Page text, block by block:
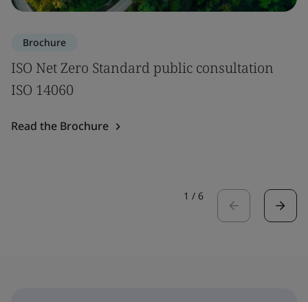
Brochure
ISO Net Zero Standard public consultation
ISO 14060
Read the Brochure
1 / 6